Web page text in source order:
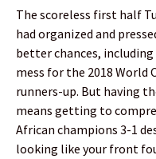
The scoreless first half
had organized and
better chances,
mess for the 2018 World
runners-up. But having
means getting to
African champions 3-1
looking like your front